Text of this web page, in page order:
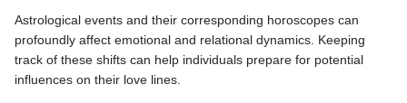
Astrological events and their corresponding horoscopes can
profoundly affect emotional and relational dynamics. Keeping
track of these shifts can help individuals prepare for potential
influences on their love lines.